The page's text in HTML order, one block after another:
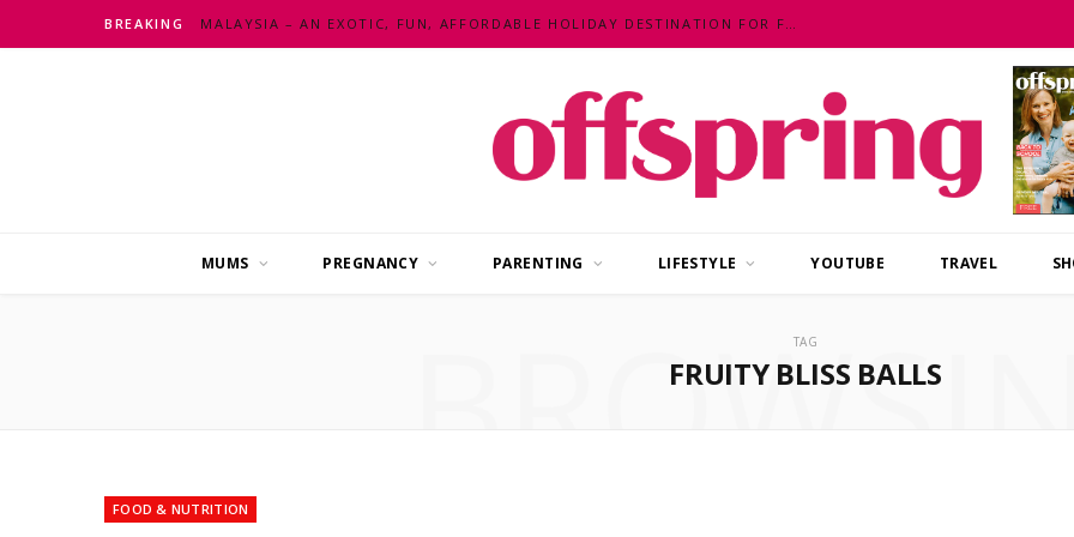
BREAKING MALAYSIA – AN EXOTIC, FUN, AFFORDABLE HOLIDAY DESTINATION FOR FAMILIES
MUMS PREGNANCY PARENTING LIFESTYLE YOUTUBE TRAVEL
TAG
FRUITY BLISS BALLS
FOOD & NUTRITION